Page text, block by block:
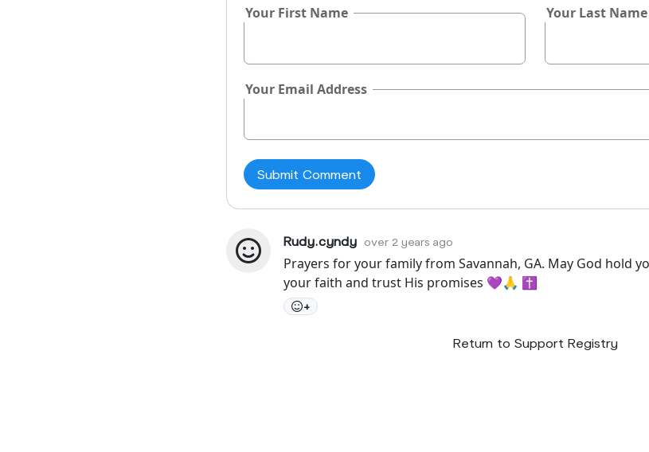
field
Your First Name Your Last Name
Your Email Address
Rudy.cyndy over 2 years ago
Prayers for your family from Savannah, GA. May God hold
your faith and trust His promises 💜🙏 ✝️
+
Return to Support Registry